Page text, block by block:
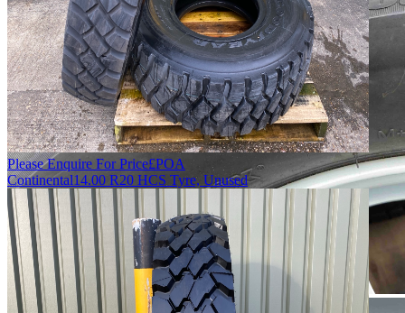
Please Enquire For Price£POA
Continental14.00 R20 HCS Tyre, Unused